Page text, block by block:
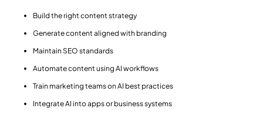
Build the right content strategy
Generate content aligned with branding
Maintain SEO standards
Automate content using AI workflows
Train marketing teams on AI best practices
Integrate AI into apps or business systems